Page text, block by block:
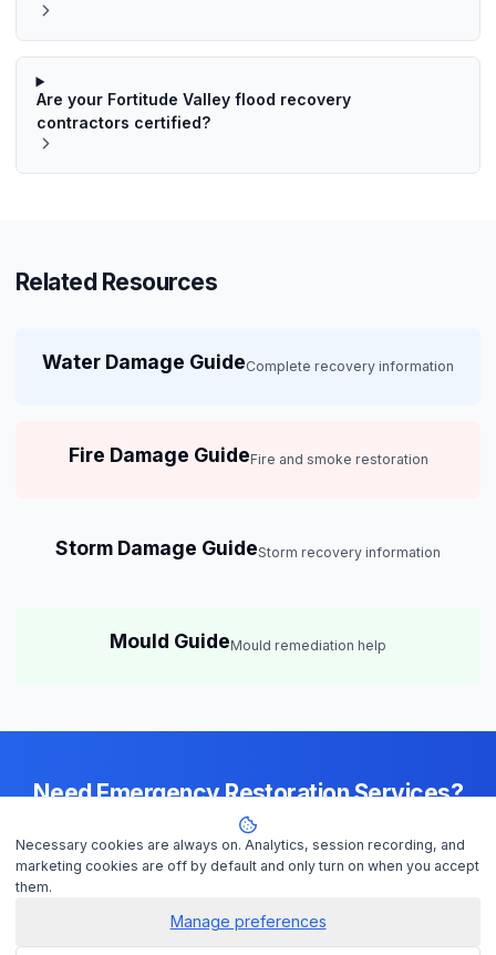
Are your Fortitude Valley flood recovery
contractors certified?
Related Resources
Water Damage GuideComplete recovery information
Fire Damage GuideFire and smoke restoration
Storm Damage GuideStorm recovery information
Mould GuideMould remediation help
Need Emergency Restoration Services?
Available 24/7 acrossBrisbane — IICRC-certified contractors ready to
help
Get Help Now
Necessary cookies are always on. Analytics, session recording, and
marketing cookies are off by default and only turn on when you accept
them.
Manage preferences